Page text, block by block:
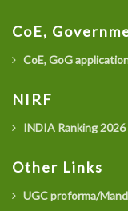
CoE,
CoE, GoG
NIRF
INDIA Ranking
Other Links
UGC proforma/